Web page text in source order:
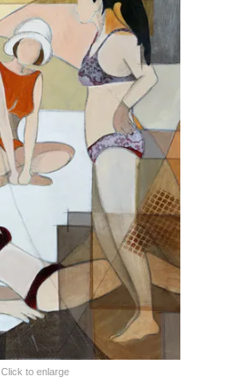
Click to enlarge